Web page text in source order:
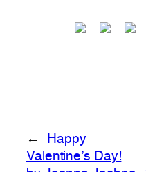
←
Happy
Valentine’s Day!